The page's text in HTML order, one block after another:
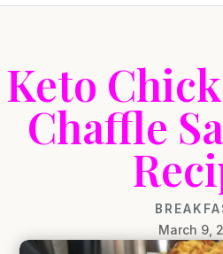
Keto
Chaffle
March 9,